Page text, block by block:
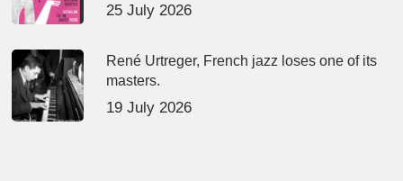
25 July 2026
René Urtreger, French jazz loses one of its
masters.
19 July 2026